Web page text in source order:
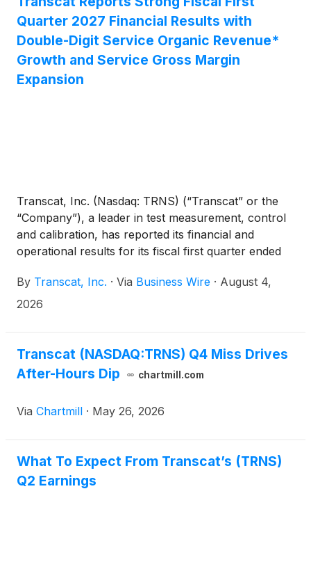
Quarter 2027 Financial Results with
Double-Digit Service Organic Revenue*
Growth and Service Gross Margin
Expansion
Transcat, Inc. (Nasdaq: TRNS) (“Transcat” or the
“Company”), a leader in test measurement, control
and calibration, has reported its financial and
operational results for its fiscal first quarter ended
2027.
By Transcat, Inc. · Via Business Wire · August 4,
2026
Transcat (NASDAQ:TRNS) Q4 Miss Drives
After-Hours Dip
chartmill.com
Via Chartmill · May 26, 2026
What To Expect From Transcat’s (TRNS)
Q2 Earnings